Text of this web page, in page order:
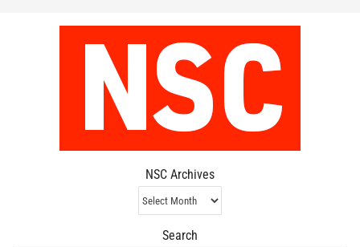
NSC Archives
NSC
Archives
Search